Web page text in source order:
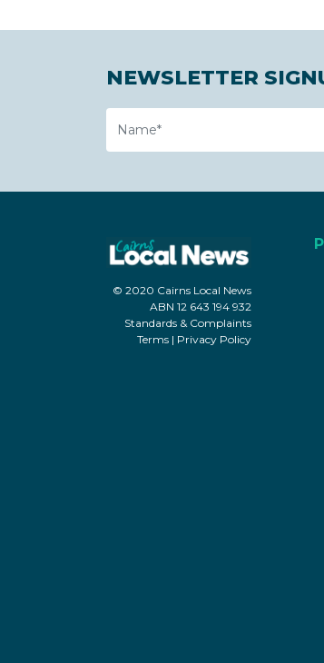
NEWSLETTER
Name
© 2020 Cairns Local News
ABN 12 643 194 932
Standards & Complaints
Terms | Privacy Policy